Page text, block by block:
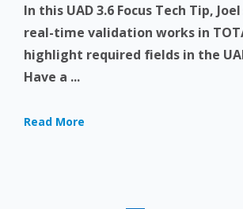
In this UAD 3.6 Focus Tech Tip,
real-time validation works in
highlight required fields in the
Have a ...
Read More